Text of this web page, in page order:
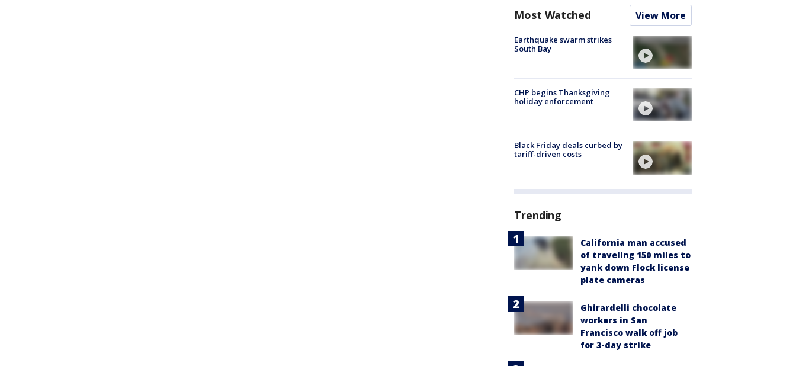
Most Watched View More
Earthquake swarm strikes
South Bay
CHP begins Thanksgiving
holiday enforcement
Black Friday deals curbed by
tariff-driven costs
Trending
California man accused
of traveling 150 miles to
yank down Flock license
plate cameras
Ghirardelli chocolate
workers in San
Francisco walk off job
for 3-day strike